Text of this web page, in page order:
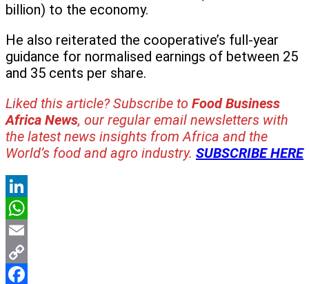
billion) to the economy.
He also reiterated the cooperative’s full-year
guidance for normalised earnings of between 25
and 35 cents per share.
Liked this article? Subscribe to Food Business
Africa News, our regular email newsletters with
the latest news insights from Africa and the
World’s food and agro industry. SUBSCRIBE HERE
LinkedIn
WhatsApp
Email
Copy